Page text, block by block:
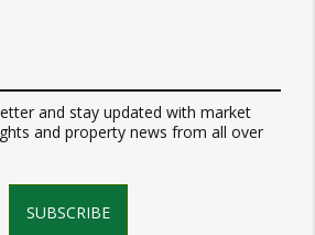
and stay updated with market
and property news from all over
SUBSCRIBE